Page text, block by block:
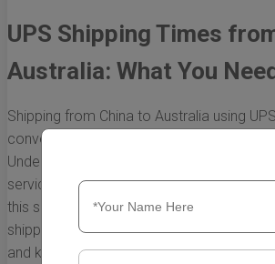
UPS Shipping Times
Australia: What You
Shipping from China to Australia using
convenient option for both individuals and
Understanding the shipping times
services is crucial for planning and
this section, we will explore various
shipping times, the different UPS service
and key considerations for a smooth